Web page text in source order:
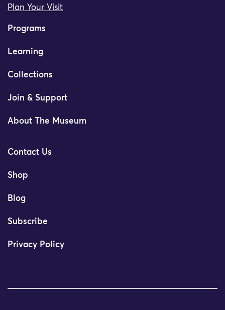
Plan Your Visit
Programs
Learning
Collections
Join & Support
About The Museum
Contact Us
Shop
Blog
Subscribe
Privacy Policy